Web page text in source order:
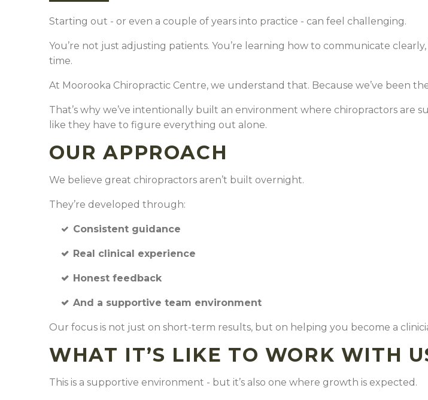
Starting out - or even a couple of years into practice - can feel challenging.
You’re not just adjusting patients. You’re learning how to communicate
time.
At Moorooka Chiropractic Centre, we understand that. Because we’ve been
That’s why we’ve intentionally built an environment where chiropractors
like they have to figure everything out alone.
OUR APPROACH
We believe great chiropractors aren’t built overnight.
They’re developed through:
Consistent guidance
Real clinical experience
Honest feedback
And a supportive team environment
Our focus is not just on short-term results, but on helping you become a
WHAT IT’S LIKE TO WORK WITH
This is a supportive environment - but it’s also one where growth is expected.